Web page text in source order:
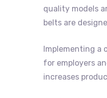
quality models
belts are
Implementing a
for employers
increases